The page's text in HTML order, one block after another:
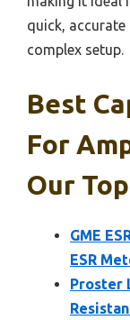
quick,
complex setup.
Best
For
Our
GME
ESR
Proster